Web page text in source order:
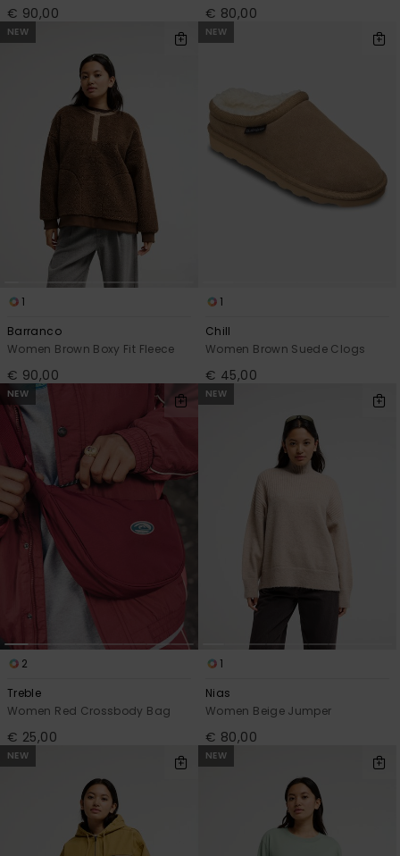
€ 90,00 € 80,00
NEW
1
Barranco
Women Brown Boxy Fit Fleece
€ 90,00
NEW
1
Chill
Women Brown Suede Clogs
€ 45,00
NEW
2
Treble
Women Red Crossbody Bag
€ 25,00
NEW
1
Nias
Women Beige Jumper
€ 80,00
NEW NEW